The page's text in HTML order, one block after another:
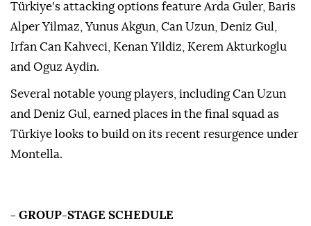
Türkiye's attacking options feature Arda Guler, Baris
Alper Yilmaz, Yunus Akgun, Can Uzun, Deniz Gul,
Irfan Can Kahveci, Kenan Yildiz, Kerem Akturkoglu
and Oguz Aydin.
Several notable young players, including Can Uzun
and Deniz Gul, earned places in the final squad as
Türkiye looks to build on its recent resurgence under
Montella.
- GROUP-STAGE SCHEDULE